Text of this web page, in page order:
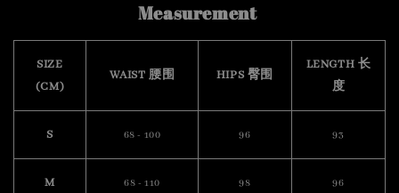
Measurement
SIZE
(CM)
WAIST 腰围 HIPS 臀围
LENGTH 长
度
S 68 - 100 96 93
M 68 - 110 98 96